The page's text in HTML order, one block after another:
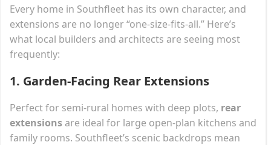
Every home in Southfleet has its own character, and
extensions are no longer “one-size-fits-all.” Here’s
what local builders and architects are seeing most
frequently:
1. Garden-Facing Rear Extensions
Perfect for semi-rural homes with deep plots, rear
extensions are ideal for large open-plan kitchens and
family rooms. Southfleet’s scenic backdrops mean